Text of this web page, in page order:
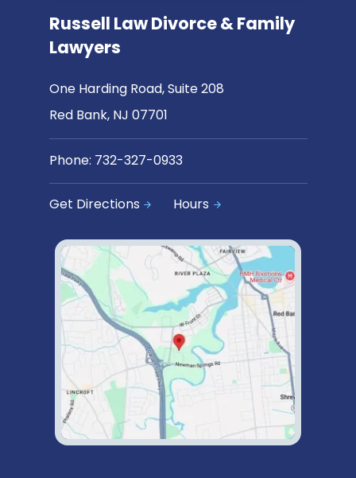
Russell Law Divorce & Family
Lawyers
One Harding Road, Suite 208
Red Bank, NJ 07701
Phone: 732-327-0933
Get Directions Hours